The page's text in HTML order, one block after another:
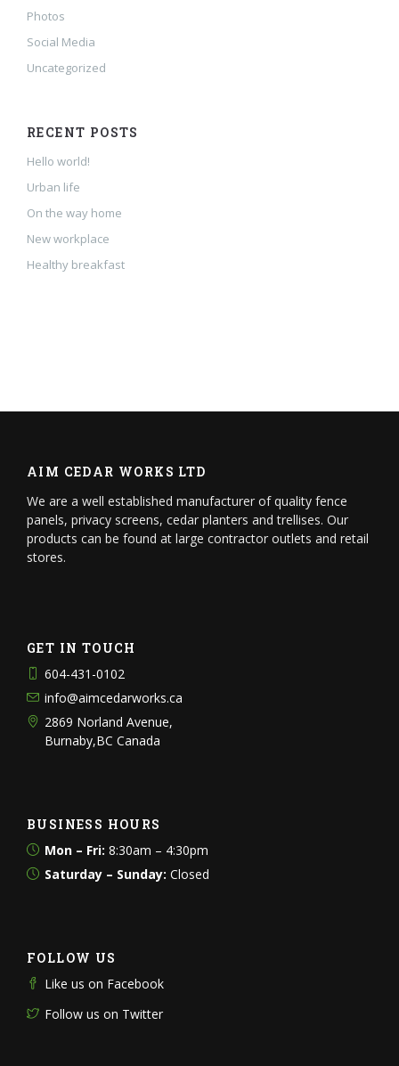
Photos
Social Media
Uncategorized
RECENT POSTS
Hello world!
Urban life
On the way home
New workplace
Healthy breakfast
AIM CEDAR WORKS LTD
We are a well established manufacturer of quality fence
panels, privacy screens, cedar planters and trellises. Our
products can be found at large contractor outlets and retail
stores.
GET IN TOUCH
604-431-0102
info@aimcedarworks.ca
2869 Norland Avenue,
Burnaby,BC Canada
BUSINESS HOURS
Mon – Fri: 8:30am – 4:30pm
Saturday – Sunday: Closed
FOLLOW US
Like us on Facebook
Follow us on Twitter